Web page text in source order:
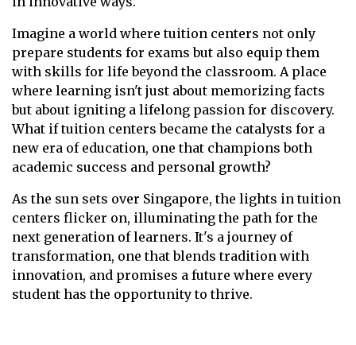
Imagine a world where tuition centers not only
prepare students for exams but also equip them
with skills for life beyond the classroom. A place
where learning isn't just about memorizing facts
but about igniting a lifelong passion for discovery.
What if tuition centers became the catalysts for a
new era of education, one that champions both
academic success and personal growth?
As the sun sets over Singapore, the lights in tuition
centers flicker on, illuminating the path for the
next generation of learners. It's a journey of
transformation, one that blends tradition with
innovation, and promises a future where every
student has the opportunity to thrive.